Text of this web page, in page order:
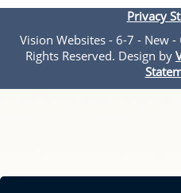
Privacy
Vision Websites - 6-7 - New
Rights Reserved. Design by